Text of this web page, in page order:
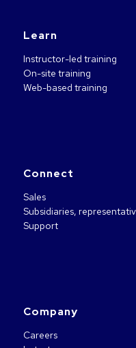
Learn
Instructor-led training
On-site training
Web-based training
Connect
Sales
Subsidiaries,
Support
Company
Careers